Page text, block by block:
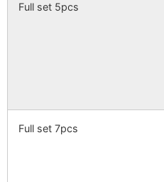
Full set 5pcs
Full set 7pcs